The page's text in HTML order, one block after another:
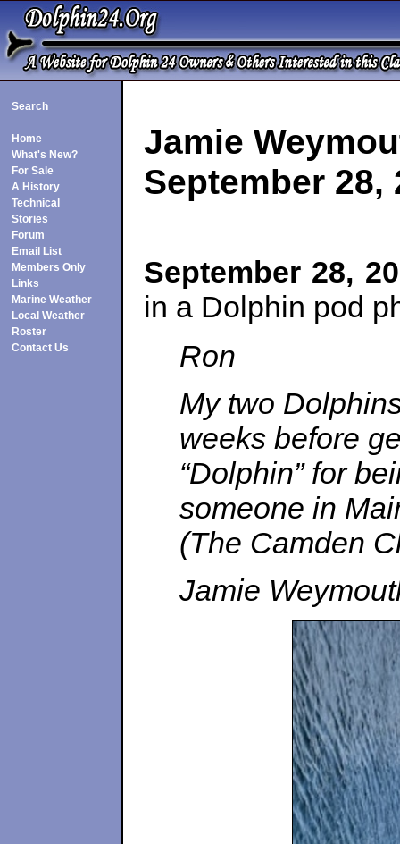
Search
Home
What's New?
For Sale
A History
Technical
Stories
Forum
Email List
Members Only
Links
Marine Weather
Local Weather
Roster
Contact Us
Jamie
September 28,
September 28,
in a Dolphin pod
Ron
My two
weeks before
“Dolphin” for
someone in
(The Camden
Jamie